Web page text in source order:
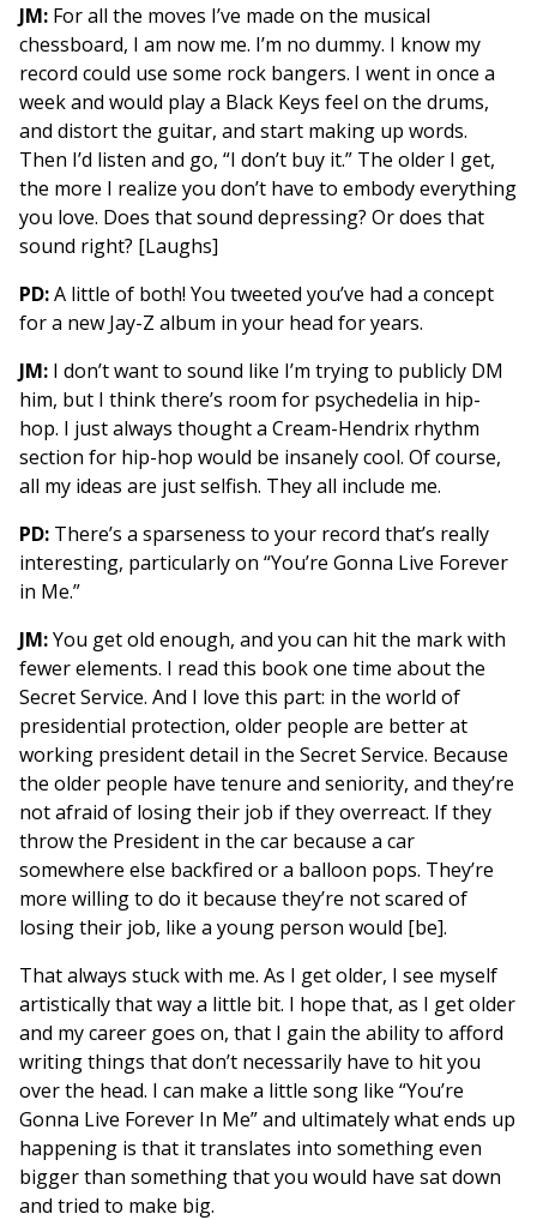
JM: For all the moves I’ve made on the musical
chessboard, I am now me. I’m no dummy. I know my
record could use some rock bangers. I went in once a
week and would play a Black Keys feel on the drums,
and distort the guitar, and start making up words.
Then I’d listen and go, “I don’t buy it.” The older I get,
the more I realize you don’t have to embody everything
you love. Does that sound depressing? Or does that
sound right? [Laughs]
PD:A little of both! You tweeted you’ve had a concept
for a new Jay-Z album in your head for years.
JM: I don’t want to sound like I’m trying to publicly DM
him, but I think there’s room for psychedelia in hip-
hop. I just always thought a Cream-Hendrix rhythm
section for hip-hop would be insanely cool. Of course,
all my ideas are just selfish. They all include me.
PD: There’s a sparseness to your record that’s really
interesting, particularly on “You’re Gonna Live Forever
in Me.”
JM:You get old enough, and you can hit the mark with
fewer elements. I read this book one time about the
Secret Service. And I love this part: in the world of
presidential protection, older people are better at
working president detail in the Secret Service. Because
the older people have tenure and seniority, and they’re
not afraid of losing their job if they overreact. If they
throw the President in the car because a car
somewhere else backfired or a balloon pops. They’re
more willing to do it because they’re not scared of
losing their job, like a young person would [be].
That always stuck with me. As I get older, I see myself
artistically that way a little bit. I hope that, as I get older
and my career goes on, that I gain the ability to afford
writing things that don’t necessarily have to hit you
over the head. I can make a little song like “You’re
Gonna Live Forever In Me” and ultimately what ends up
happening is that it translates into something even
bigger than something that you would have sat down
and tried to make big.